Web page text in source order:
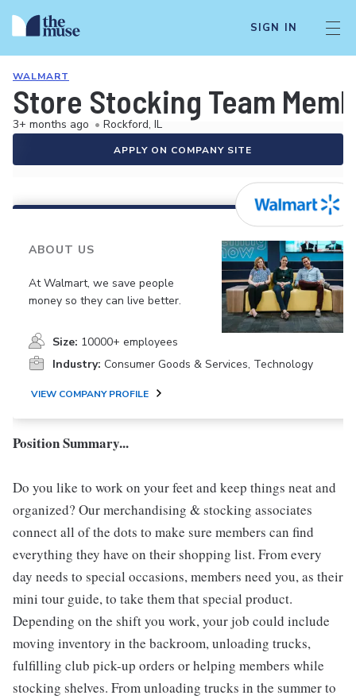
SIGN IN
WALMART
Store Stocking Team
3+ months ago • Rockford, IL
APPLY ON COMPANY SITE
ABOUT US
At Walmart, we save people
money so they can live better.
Size: 10000+ employees
Industry: Consumer Goods & Services, Technology
VIEW COMPANY PROFILE
Position Summary...
Do you like to work on your feet and keep things neat and
organized? Our merchandising & stocking associates
connect all of the dots to make sure members can find
everything they have on their shopping list. From every
day needs to special occasions, members need you, as their
mini tour guide, to take them that special product.
Depending on the shift you work, your job could include
moving inventory in the backroom, unloading trucks,
fulfilling club pick-up orders or helping members while
stocking shelves. From unloading trucks in the summer to